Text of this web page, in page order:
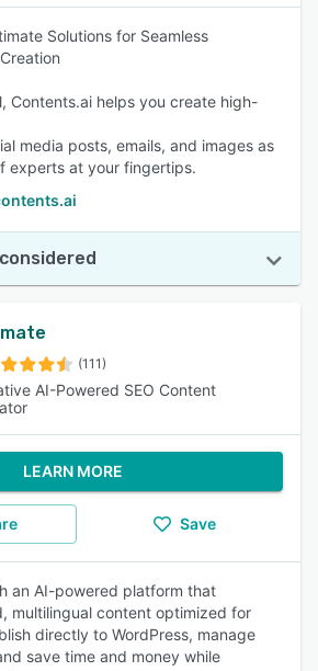
Solutions for Seamless
Contents.ai helps you create high-
media posts, emails, and images as
experts at your fingertips.
(111)
AI-Powered SEO Content
LEARN MORE
Save
an AI-powered platform that
multilingual content optimized for
directly to WordPress, manage
save time and money while